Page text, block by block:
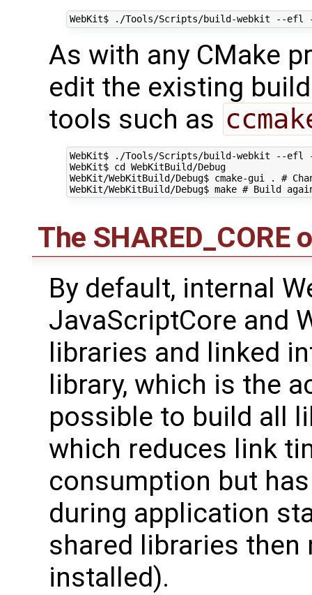
As with any CMake
edit the existing
tools such as
WebKit$ ./Tools/Scripts/build-webkit --efl
WebKit$ cd WebKitBuild/Debug
WebKit/WebKitBuild/Debug$ cmake-gui . #
The SHARED_CORE
By default, internal
JavaScriptCore and
libraries and linked
library, which is the
possible to build all
which reduces link
consumption but
during application
shared libraries
installed).